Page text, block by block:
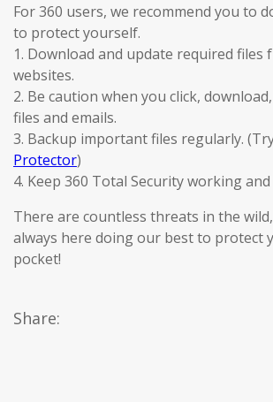
For 360 users, we recommend you to
to protect yourself.
1. Download and update required files
websites.
2. Be caution when you click,
files and emails.
3. Backup important files regularly.
Protector)
4. Keep 360 Total Security working
There are countless threats in the
always here doing our best to protect
pocket!
Share: